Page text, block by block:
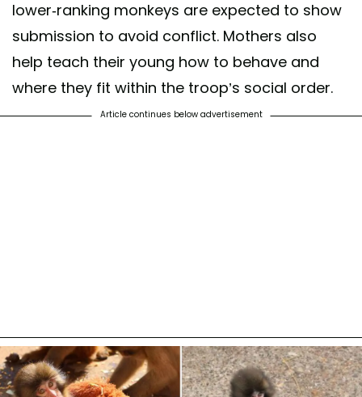
lower-ranking monkeys are expected to show
submission to avoid conflict. Mothers also
help teach their young how to behave and
where they fit within the troop’s social order.
Article continues below advertisement